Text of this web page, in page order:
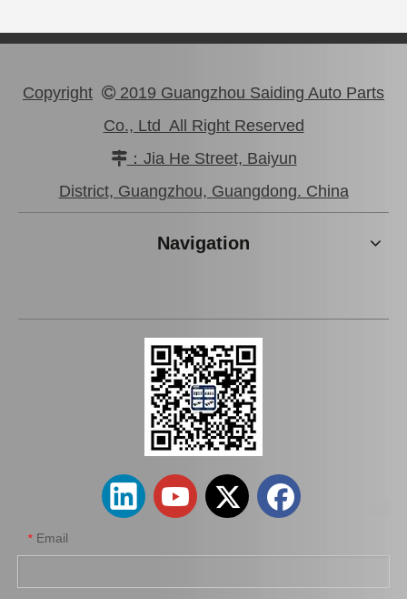
High Performance Car Engine Mount for Toyota Camry 5sfe Engine Parts#12363-74120
wholesaler Car Engine Parts#12363-74130 Engine Mount for Toyota Camry Sxv10 Sxv11
Copyright  2019 Guangzhou Saiding Auto Parts
Co., Ltd All Right Reserved
：Jia He Street, Baiyun
District, Guangzhou, Guangdong. China
Navigation
* Email